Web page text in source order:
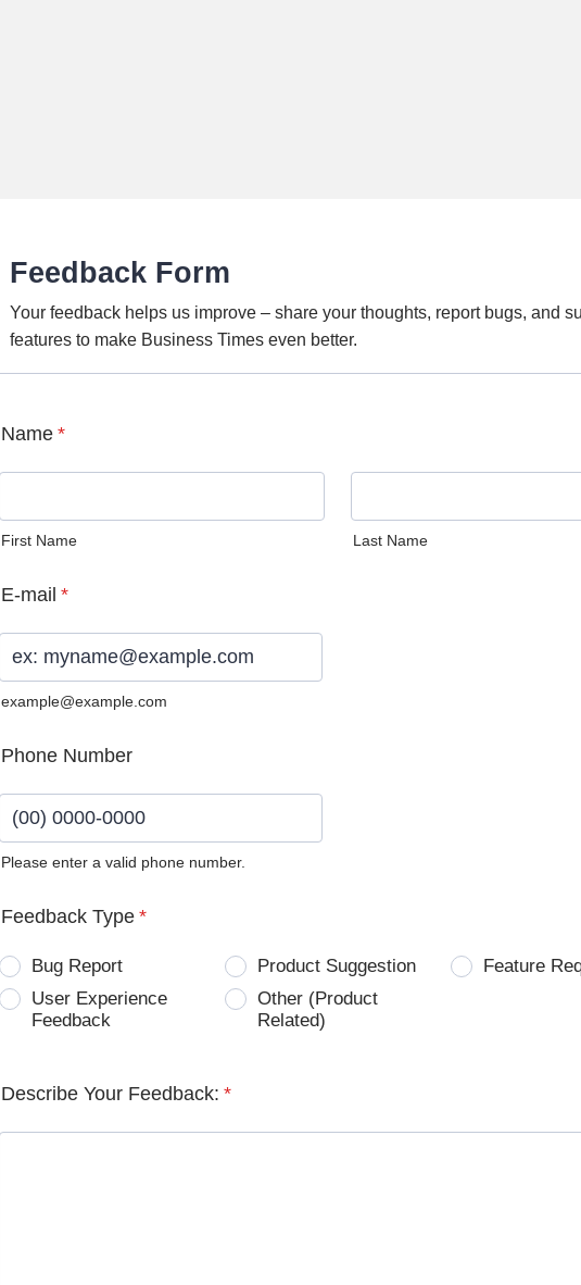
Feedback Form
Your feedback helps us improve – share your thoughts, report bugs, and
features to make Business Times even better.
Name *
First Name Last Name
E-mail *
example@example.com
Phone Number
Please enter a valid phone number.
Feedback Type *
Bug Report Product Suggestion
Feature
User Experience
Feedback
Other (Product
Related)
Describe Your Feedback: *